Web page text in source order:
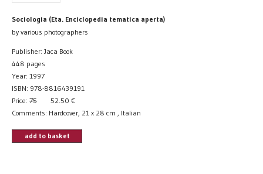
Sociologia (Eta. Enciclopedia tematica aperta)
by various photographers
Publisher: Jaca Book
448 pages
Year: 1997
ISBN: 978-8816439191
Price: 75 52.50 €
Comments: Hardcover, 21 x 28 cm , Italian
add to basket